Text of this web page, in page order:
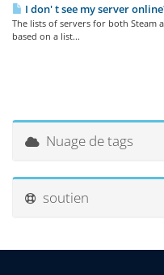
I don' t see my server
The lists of servers for both Steam
based on a list...
Nuage de tags
soutien